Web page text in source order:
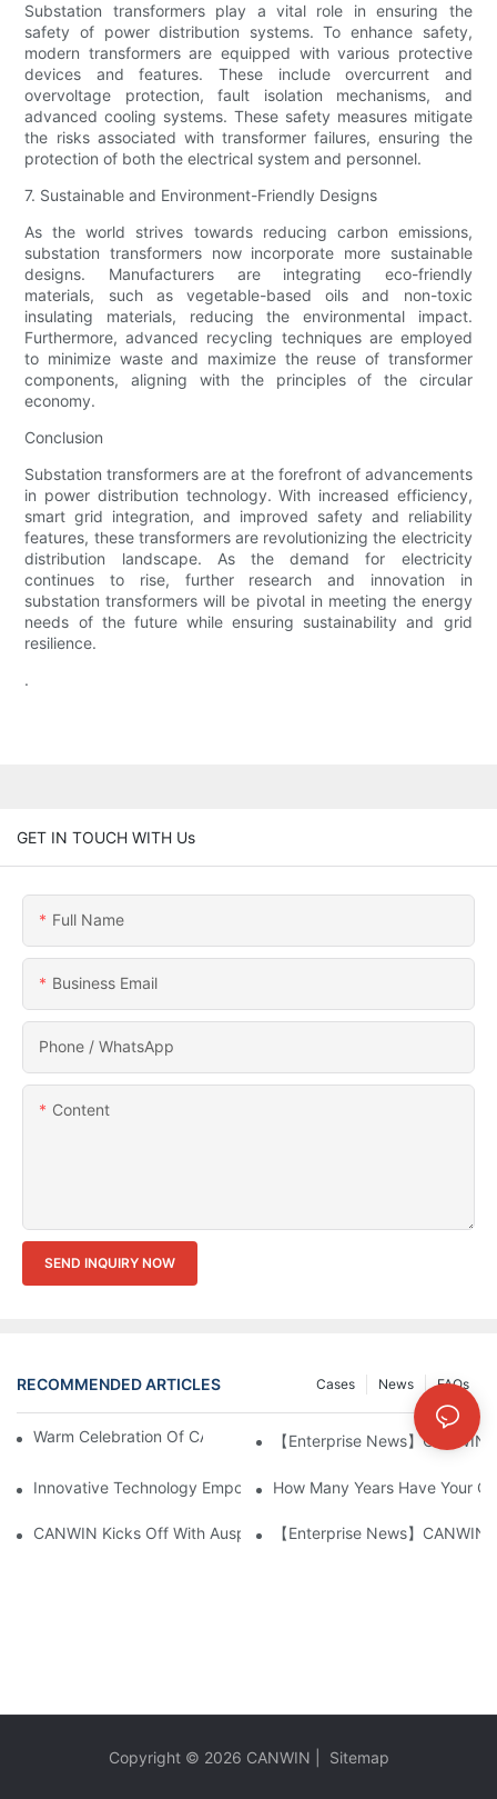
Substation transformers play a vital role in ensuring the
safety of power distribution systems. To enhance safety,
modern transformers are equipped with various protective
devices and features. These include overcurrent and
overvoltage protection, fault isolation mechanisms, and
advanced cooling systems. These safety measures mitigate
the risks associated with transformer failures, ensuring the
protection of both the electrical system and personnel.
7. Sustainable and Environment-Friendly Designs
As the world strives towards reducing carbon emissions,
substation transformers now incorporate more sustainable
designs. Manufacturers are integrating eco-friendly
materials, such as vegetable-based oils and non-toxic
insulating materials, reducing the environmental impact.
Furthermore, advanced recycling techniques are employed
to minimize waste and maximize the reuse of transformer
components, aligning with the principles of the circular
economy.
Conclusion
Substation transformers are at the forefront of advancements
in power distribution technology. With increased efficiency,
smart grid integration, and improved safety and reliability
features, these transformers are revolutionizing the electricity
distribution landscape. As the demand for electricity
continues to rise, further research and innovation in
substation transformers will be pivotal in meeting the energy
needs of the future while ensuring sustainability and grid
resilience.
.
GET IN TOUCH WITH Us
Full Name
Business Email
Phone / WhatsApp
Content
SEND INQUIRY NOW
RECOMMENDED ARTICLES FAQs
News
Cases
Warm Celebration Of CANWIN 22nd Anniversary!
【Enterprise News】
Innovative Technology Empowers The Manufacturing Industry:
How Many Years Have Your
CANWIN Kicks Off With Auspicious Start, Embarks On New
【Enterprise News】
Copyright © 2026 CANWIN Sitemap